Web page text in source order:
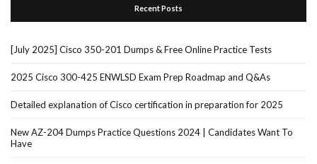
Recent Posts
[July 2025] Cisco 350-201 Dumps & Free Online Practice Tests
2025 Cisco 300-425 ENWLSD Exam Prep Roadmap and Q&As
Detailed explanation of Cisco certification in preparation for 2025
New AZ-204 Dumps Practice Questions 2024 | Candidates Want To
Have